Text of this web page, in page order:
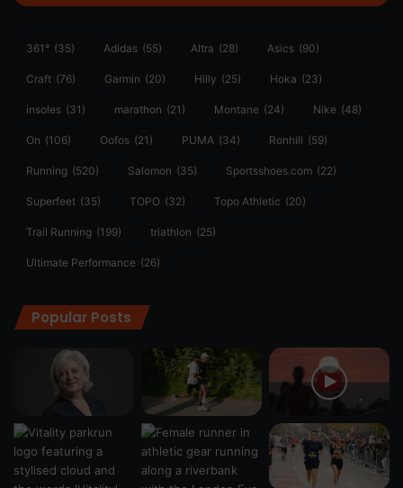
361° (35) Adidas (55) Altra (28) Asics (90)
Craft (76) Garmin (20) Hilly (25) Hoka (23)
insoles (31) marathon (21) Montane (24) Nike (48)
On (106) Oofos (21) PUMA (34) Ronhill (59)
Running (520) Salomon (35) Sportsshoes.com (22)
Superfeet (35) TOPO (32) Topo Athletic (20)
Trail Running (199) triathlon (25)
Ultimate Performance (26)
Popular Posts